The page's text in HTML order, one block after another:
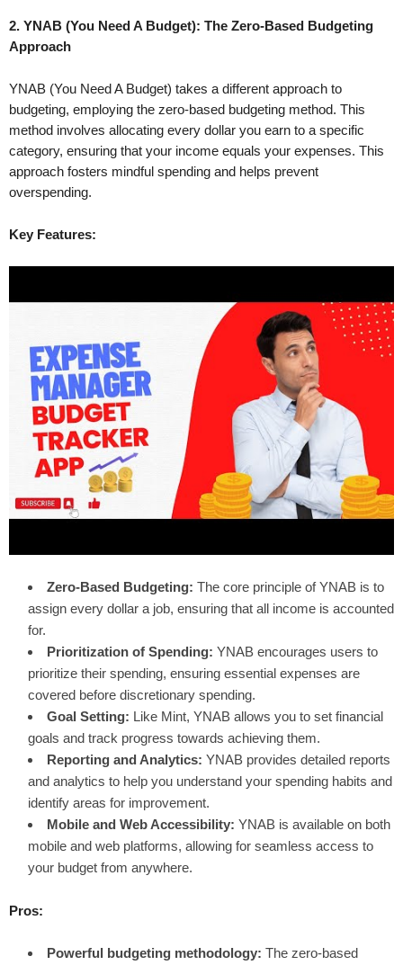
2. YNAB (You Need A Budget): The Zero-Based Budgeting
Approach
YNAB (You Need A Budget) takes a different approach to
budgeting, employing the zero-based budgeting method. This
method involves allocating every dollar you earn to a specific
category, ensuring that your income equals your expenses. This
approach fosters mindful spending and helps prevent
overspending.
Key Features:
Zero-Based Budgeting: The core principle of YNAB is to
assign every dollar a job, ensuring that all income is accounted
for.
Prioritization of Spending: YNAB encourages users to
prioritize their spending, ensuring essential expenses are
covered before discretionary spending.
Goal Setting: Like Mint, YNAB allows you to set financial
goals and track progress towards achieving them.
Reporting and Analytics: YNAB provides detailed reports
and analytics to help you understand your spending habits and
identify areas for improvement.
Mobile and Web Accessibility: YNAB is available on both
mobile and web platforms, allowing for seamless access to
your budget from anywhere.
Pros:
Powerful budgeting methodology: The zero-based